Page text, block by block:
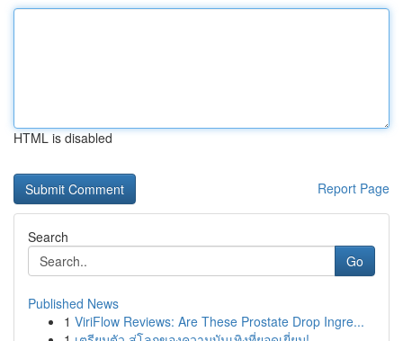
HTML is disabled
Report Page
Search
Go
Published News
1 ViriFlow Reviews: Are These Prostate Drop Ingre...